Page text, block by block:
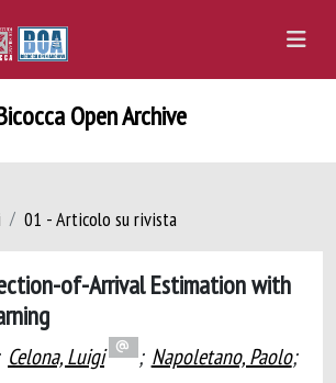
Open Archive
01 - Articolo su rivista
of-Arrival Estimation with
Celona, Luigi ; Napoletano, Paolo;